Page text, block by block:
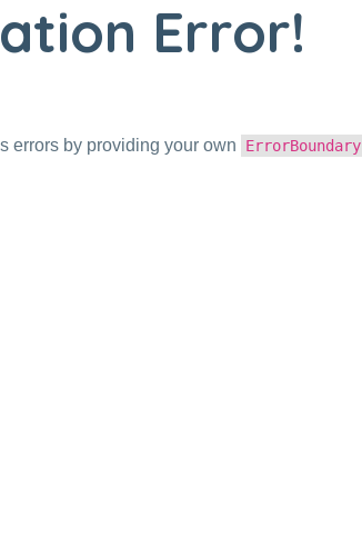
Error!
errors by providing your own ErrorBoundary